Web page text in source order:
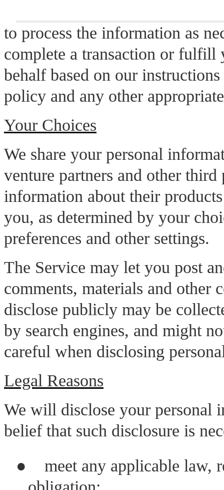
to process the information as
complete a transaction or fulfill
behalf based on our
policy and any other
Your Choices
We share your personal
venture partners and other
information about their
you, as determined by your
preferences and other settings.
The Service may let you post
comments, materials and other
disclose publicly may be
by search engines, and might
careful when disclosing
Legal Reasons
We will disclose your personal
belief that such disclosure is
●
meet any applicable law,